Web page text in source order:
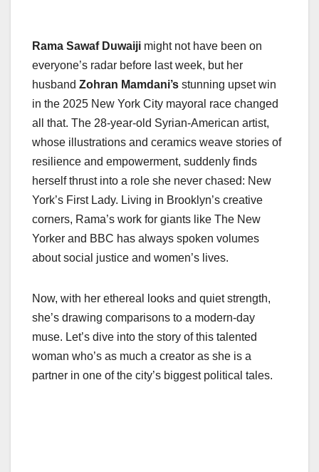
Rama Sawaf Duwaiji might not have been on
everyone’s radar before last week, but her
husband Zohran Mamdani’s stunning upset win
in the 2025 New York City mayoral race changed
all that. The 28-year-old Syrian-American artist,
whose illustrations and ceramics weave stories of
resilience and empowerment, suddenly finds
herself thrust into a role she never chased: New
York’s First Lady. Living in Brooklyn’s creative
corners, Rama’s work for giants like The New
Yorker and BBC has always spoken volumes
about social justice and women’s lives.
Now, with her ethereal looks and quiet strength,
she’s drawing comparisons to a modern-day
muse. Let’s dive into the story of this talented
woman who’s as much a creator as she is a
partner in one of the city’s biggest political tales.